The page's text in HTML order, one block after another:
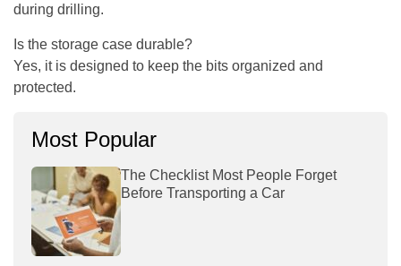
during drilling.
Is the storage case durable?
Yes, it is designed to keep the bits organized and
protected.
Most Popular
The Checklist Most People Forget
Before Transporting a Car